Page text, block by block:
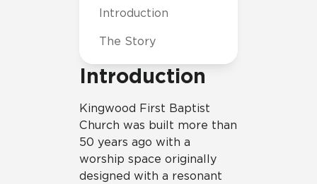
Introduction
Kingwood First Baptist
Church was built more than
50 years ago with a
worship space originally
designed with a resonant
Introduction
The Story